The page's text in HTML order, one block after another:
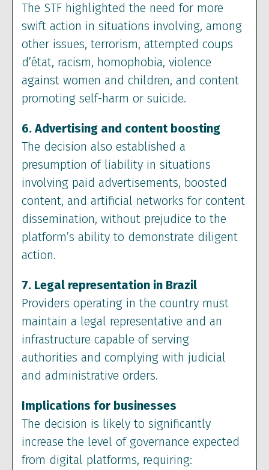
The STF highlighted the need for more
swift action in situations involving, among
other issues, terrorism, attempted coups
d’état, racism, homophobia, violence
against women and children, and content
promoting self-harm or suicide.
6. Advertising and content boosting
The decision also established a
presumption of liability in situations
involving paid advertisements, boosted
content, and artificial networks for content
dissemination, without prejudice to the
platform’s ability to demonstrate diligent
action.
7. Legal representation in Brazil
Providers operating in the country must
maintain a legal representative and an
infrastructure capable of serving
authorities and complying with judicial
and administrative orders.
Implications for businesses
The decision is likely to significantly
increase the level of governance expected
from digital platforms, requiring: